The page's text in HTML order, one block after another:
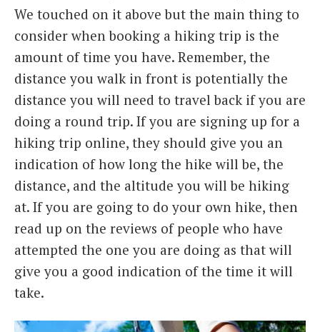
We touched on it above but the main thing to
consider when booking a hiking trip is the
amount of time you have. Remember, the
distance you walk in front is potentially the
distance you will need to travel back if you are
doing a round trip. If you are signing up for a
hiking trip online, they should give you an
indication of how long the hike will be, the
distance, and the altitude you will be hiking
at. If you are going to do your own hike, then
read up on the reviews of people who have
attempted the one you are doing as that will
give you a good indication of the time it will
take.